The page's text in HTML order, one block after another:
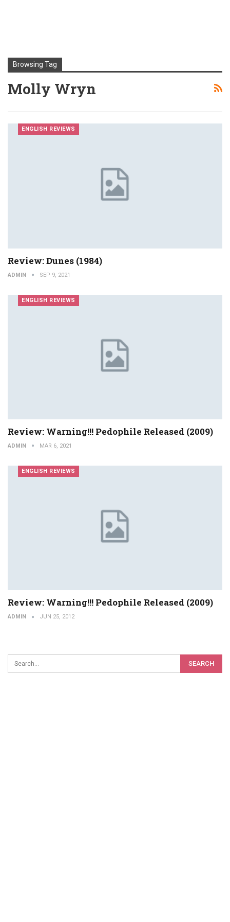
Browsing Tag
Molly Wryn
ENGLISH REVIEWS
Review: Dunes (1984)
ADMIN SEP 9, 2021
ENGLISH REVIEWS
Review: Warning!!! Pedophile Released (2009)
ADMIN MAR 6, 2021
ENGLISH REVIEWS
Review: Warning!!! Pedophile Released (2009)
ADMIN JUN 25, 2012